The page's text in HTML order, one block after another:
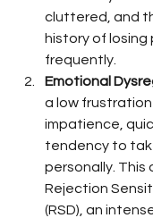
cluttered, and
history of losing
frequently.
Emotional
a low
impatience,
tendency to
personally.
Rejection
(RSD), an